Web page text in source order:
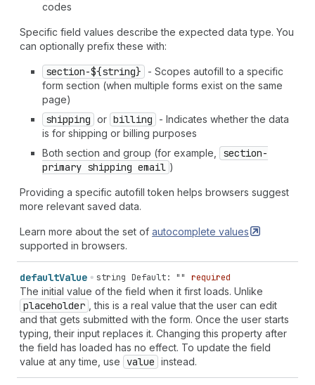
codes
Specific field values describe the expected data type. You
can optionally prefix these with:
section-${string}
- Scopes autofill to a specific
form section (when multiple forms exist on the same
page)
shipping or billing
- Indicates whether the data
is for shipping or billing purposes
Both section and group (for example,
section-
primary shipping email )
Providing a specific autofill token helps browsers suggest
more relevant saved data.
Learn more about the set of autocomplete values
supported in browsers.
defaultValue string Default: "" required
The initial value of the field when it first loads. Unlike
placeholder
, this is a real value that the user can edit
and that gets submitted with the form. Once the user starts
typing, their input replaces it. Changing this property after
the field has loaded has no effect. To update the field
value at any time, use
value instead.